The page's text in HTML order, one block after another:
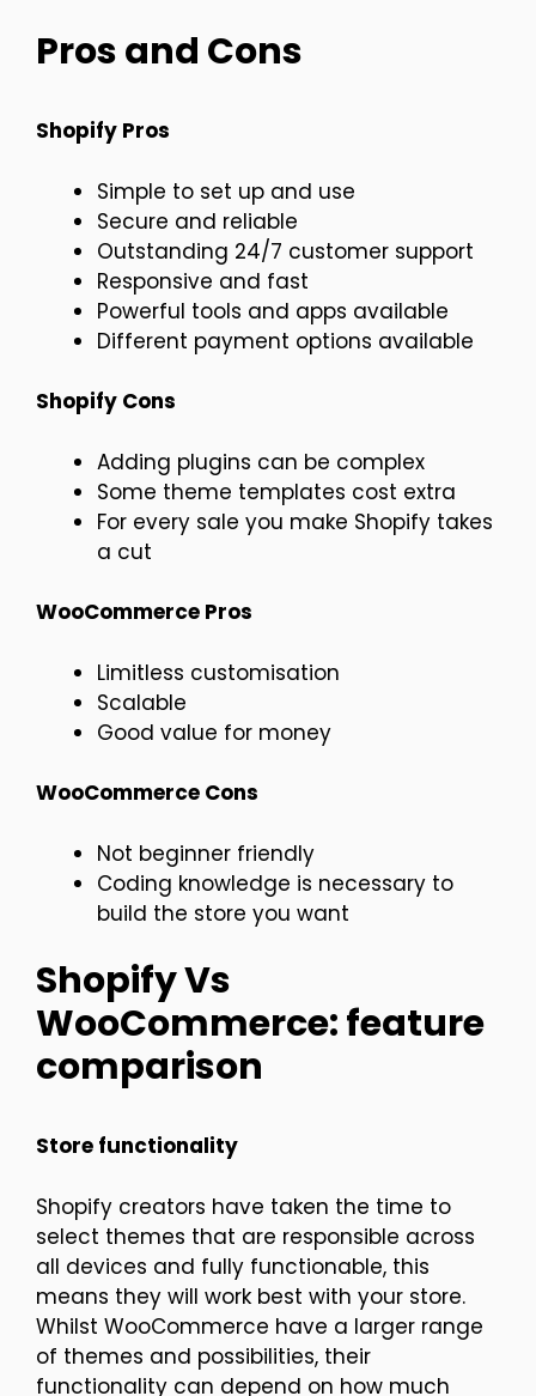
Pros and Cons
Shopify Pros
Simple to set up and use
Secure and reliable
Outstanding 24/7 customer support
Responsive and fast
Powerful tools and apps available
Different payment options available
Shopify Cons
Adding plugins can be complex
Some theme templates cost extra
For every sale you make Shopify takes
a cut
WooCommerce Pros
Limitless customisation
Scalable
Good value for money
WooCommerce Cons
Not beginner friendly
Coding knowledge is necessary to
build the store you want
Shopify Vs
WooCommerce: feature
comparison
Store functionality
Shopify creators have taken the time to
select themes that are responsible across
all devices and fully functionable, this
means they will work best with your store.
Whilst WooCommerce have a larger range
of themes and possibilities, their
functionality can depend on how much